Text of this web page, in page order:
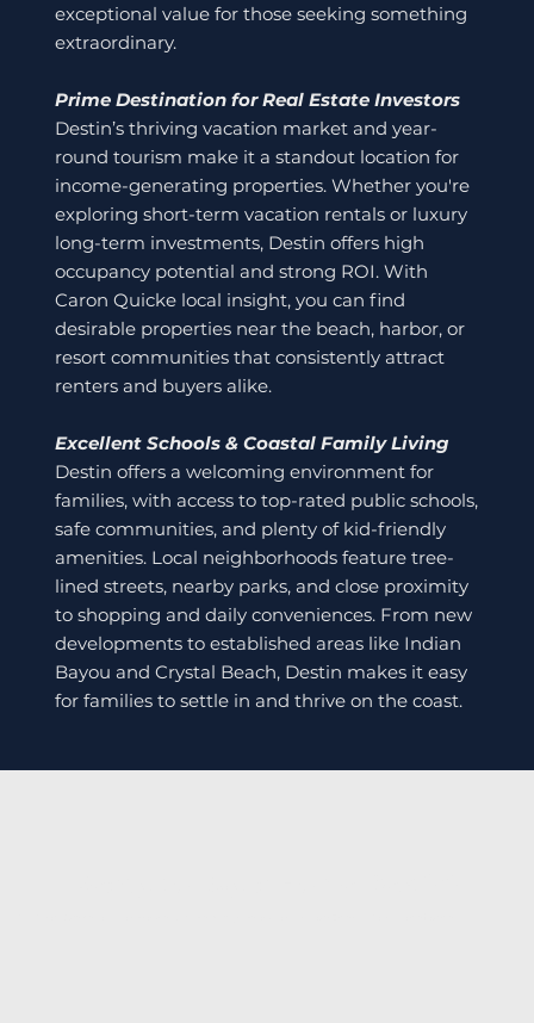
exceptional value for those seeking something
extraordinary.
Prime Destination for Real Estate Investors
Destin’s thriving vacation market and year-
round tourism make it a standout location for
income-generating properties. Whether you're
exploring short-term vacation rentals or luxury
long-term investments, Destin offers high
occupancy potential and strong ROI. With
Caron Quicke local insight, you can find
desirable properties near the beach, harbor, or
resort communities that consistently attract
renters and buyers alike.
Excellent Schools & Coastal Family Living
Destin offers a welcoming environment for
families, with access to top-rated public schools,
safe communities, and plenty of kid-friendly
amenities. Local neighborhoods feature tree-
lined streets, nearby parks, and close proximity
to shopping and daily conveniences. From new
developments to established areas like Indian
Bayou and Crystal Beach, Destin makes it easy
for families to settle in and thrive on the coast.